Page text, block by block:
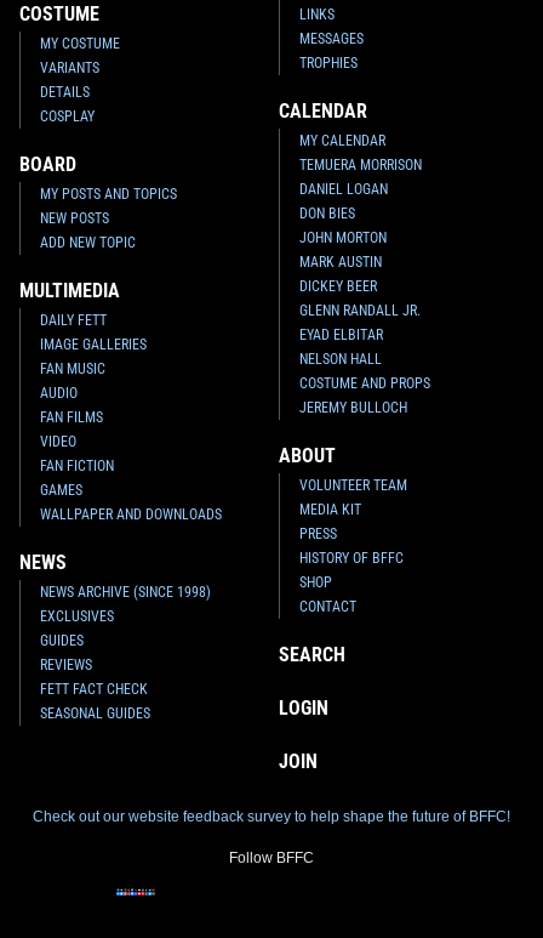
COSTUME
MY COSTUME
VARIANTS
DETAILS
COSPLAY
BOARD
MY POSTS AND TOPICS
NEW POSTS
ADD NEW TOPIC
MULTIMEDIA
DAILY FETT
IMAGE GALLERIES
FAN MUSIC
AUDIO
FAN FILMS
VIDEO
FAN FICTION
GAMES
WALLPAPER AND DOWNLOADS
NEWS
NEWS ARCHIVE (SINCE 1998)
EXCLUSIVES
GUIDES
REVIEWS
FETT FACT CHECK
SEASONAL GUIDES
LINKS
MESSAGES
TROPHIES
CALENDAR
MY CALENDAR
TEMUERA MORRISON
DANIEL LOGAN
DON BIES
JOHN MORTON
MARK AUSTIN
DICKEY BEER
GLENN RANDALL JR.
EYAD ELBITAR
NELSON HALL
COSTUME AND PROPS
JEREMY BULLOCH
ABOUT
VOLUNTEER TEAM
MEDIA KIT
PRESS
HISTORY OF BFFC
SHOP
CONTACT
SEARCH
LOGIN
JOIN
Check out our website feedback survey to help shape the future of BFFC!
Follow BFFC